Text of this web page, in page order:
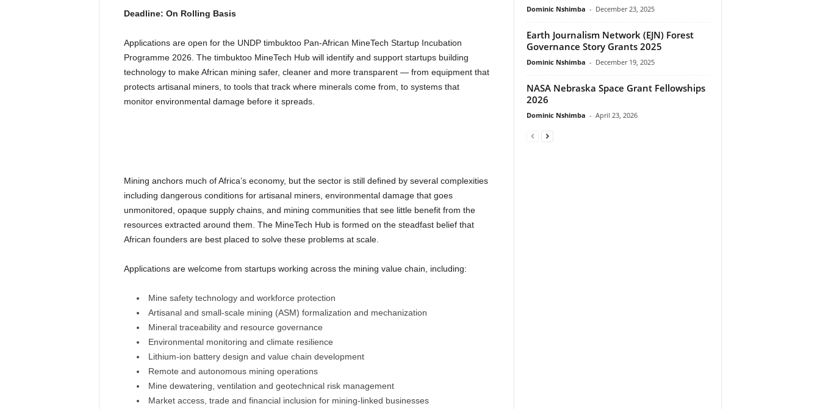
Deadline: On Rolling Basis
Applications are open for the UNDP timbuktoo Pan-African MineTech Startup Incubation
Programme 2026. The timbuktoo MineTech Hub will identify and support startups building
technology to make African mining safer, cleaner and more transparent — from equipment that
protects artisanal miners, to tools that track where minerals come from, to systems that
monitor environmental damage before it spreads.
Mining anchors much of Africa’s economy, but the sector is still defined by several complexities
including dangerous conditions for artisanal miners, environmental damage that goes
unmonitored, opaque supply chains, and mining communities that see little benefit from the
resources extracted around them. The MineTech Hub is formed on the steadfast belief that
African founders are best placed to solve these problems at scale.
Applications are welcome from startups working across the mining value chain, including:
Mine safety technology and workforce protection
Artisanal and small-scale mining (ASM) formalization and mechanization
Mineral traceability and resource governance
Environmental monitoring and climate resilience
Lithium-ion battery design and value chain development
Remote and autonomous mining operations
Mine dewatering, ventilation and geotechnical risk management
Market access, trade and financial inclusion for mining-linked businesses
Dominic Nshimba - December 23, 2025
Earth Journalism Network (EJN) Forest
Governance Story Grants 2025
Dominic Nshimba - December 19, 2025
NASA Nebraska Space Grant Fellowships
2026
Dominic Nshimba - April 23, 2026